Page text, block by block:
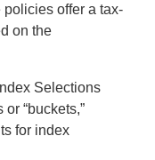
policies offer a tax-
on the
Selections
“buckets,”
for index